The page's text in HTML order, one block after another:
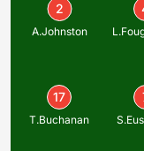
2
A.Johnston
17
T.Buchanan